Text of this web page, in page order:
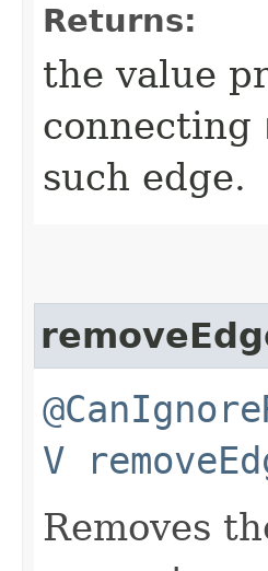
Returns:
the value
connecting
such edge.
V
Removes